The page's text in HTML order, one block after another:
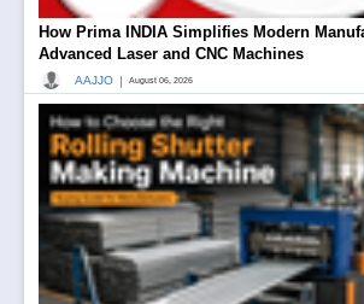
How Prima INDIA Simplifies Modern
Advanced Laser and CNC Machines
AAJJO | August 06, 2026